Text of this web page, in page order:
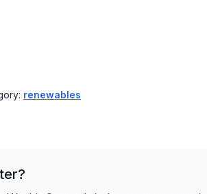
renewables